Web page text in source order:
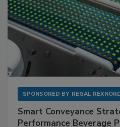
SPONSORED BY REGAL
Smart Conveyance
Performance Beverage